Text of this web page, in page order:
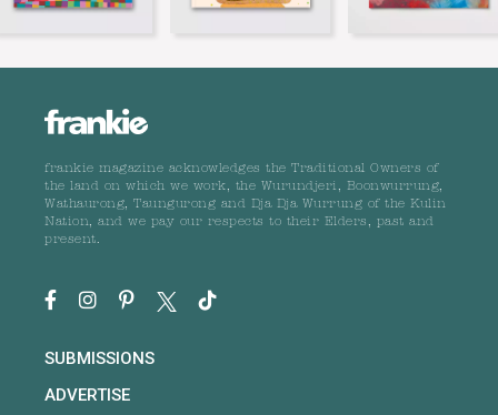
frankie magazine acknowledges the Traditional Owners of
the land on which we work, the Wurundjeri, Boonwurrung,
Wathaurong, Taungurong and Dja Dja Wurrung of the Kulin
Nation, and we pay our respects to their Elders, past and
present.
SUBMISSIONS
ADVERTISE